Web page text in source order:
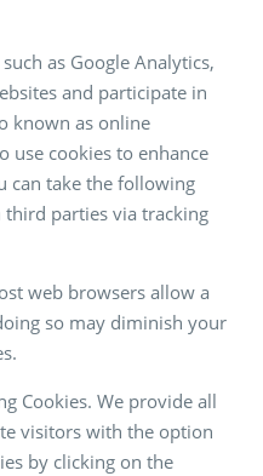
as Google Analytics,
and participate in
known as online
use cookies to enhance
can take the following
parties via tracking
web browsers allow a
so may diminish your
Cookies. We provide all
visitors with the option
by clicking on the